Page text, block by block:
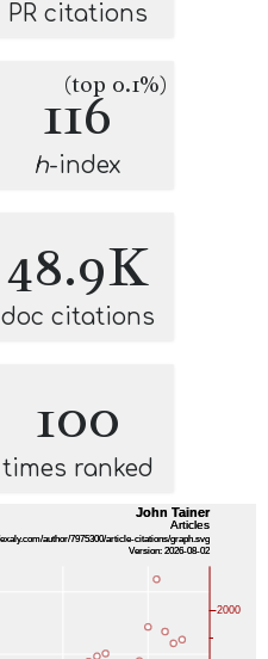
PR citations
116
(top 0.1%)
h-index
48.9K
doc citations
100
times ranked